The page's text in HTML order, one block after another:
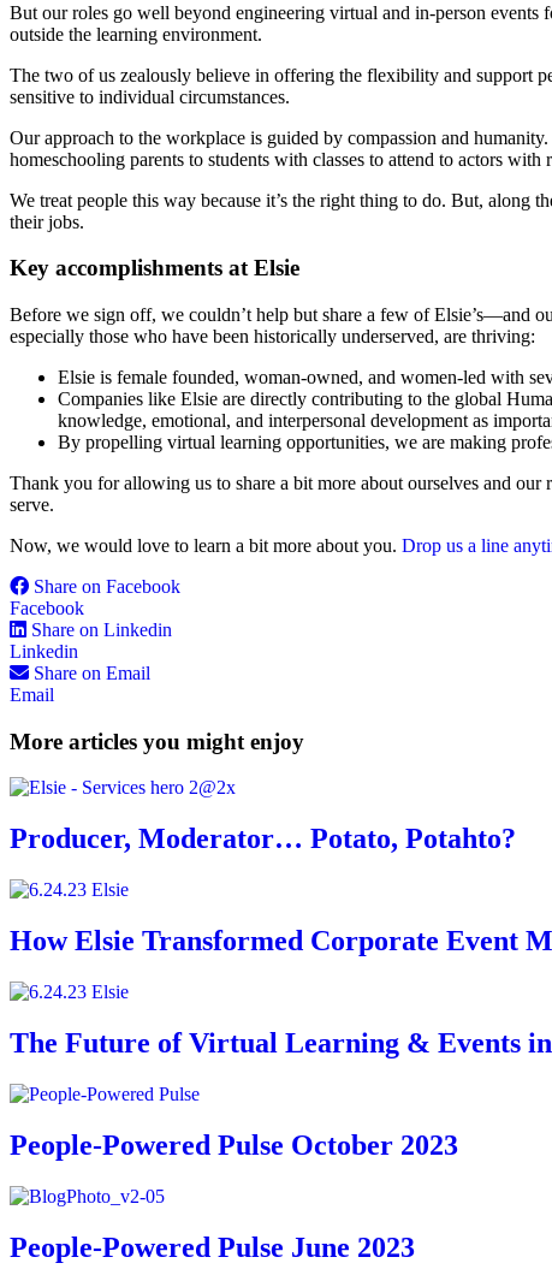
But our roles go well beyond engineering virtual and in-person
outside the learning environment.
The two of us zealously believe in offering the flexibility and support
sensitive to individual circumstances.
Our approach to the workplace is guided by compassion and
homeschooling parents to students with classes to attend to actors
We treat people this way because it’s the right thing to do. But, along
their jobs.
Key accomplishments at Elsie
Before we sign off, we couldn’t help but share a few of Elsie’s—and
especially those who have been historically underserved, are thriving:
Elsie is female founded, woman-owned, and women-led with
Companies like Elsie are directly contributing to the global
knowledge, emotional, and interpersonal development as
By propelling virtual learning opportunities, we are making
Thank you for allowing us to share a bit more about ourselves and
serve.
Now, we would love to learn a bit more about you. Drop us a line
Share on Facebook
Facebook
Share on Linkedin
Linkedin
Share on Email
Email
More articles you might enjoy
Producer, Moderator… Potato, Potahto?
How Elsie Transformed Corporate Event
The Future of Virtual Learning & Events
People-Powered Pulse October 2023
People-Powered Pulse June 2023